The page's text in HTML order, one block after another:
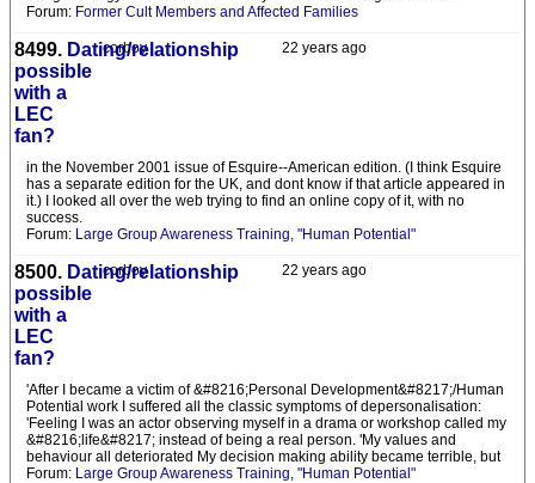
Forum: Former Cult Members and Affected Families
22 years ago
corboy
8499. Dating/relationship
possible
with a
LEC
fan?
in the November 2001 issue of Esquire--American edition. (I think Esquire
has a separate edition for the UK, and dont know if that article appeared in
it.) I looked all over the web trying to find an online copy of it, with no
success.
Forum: Large Group Awareness Training, "Human Potential"
22 years ago
corboy
8500. Dating/relationship
possible
with a
LEC
fan?
'After I became a victim of &#8216;Personal Development&#8217;/Human
Potential work I suffered all the classic symptoms of depersonalisation:
'Feeling I was an actor observing myself in a drama or workshop called my
&#8216;life&#8217; instead of being a real person. 'My values and
behaviour all deteriorated My decision making ability became terrible, but
Forum: Large Group Awareness Training, "Human Potential"